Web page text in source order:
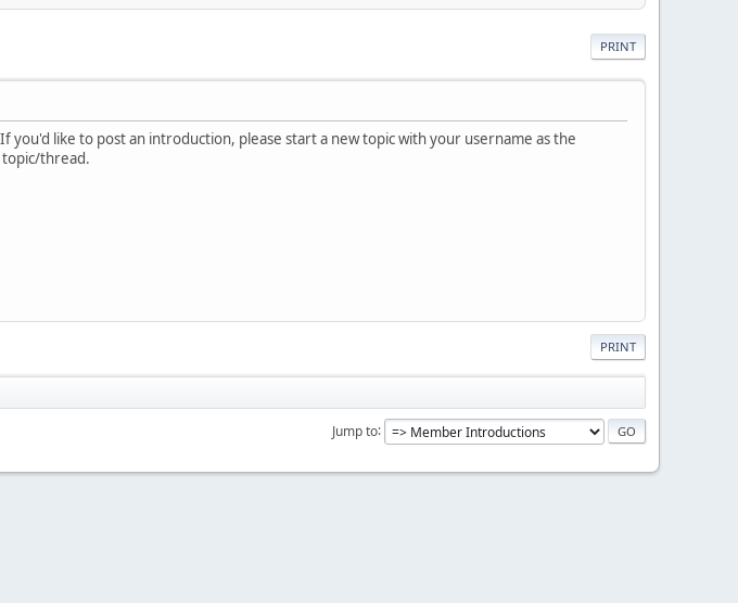
PRINT
like to post an introduction, please start a new topic with your username as the
topic/thread.
PRINT
Jump to